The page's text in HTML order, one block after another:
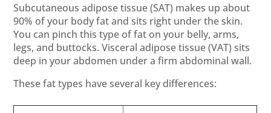
Subcutaneous adipose tissue (SAT) makes up about
90% of your body fat and sits right under the skin.
You can pinch this type of fat on your belly, arms,
legs, and buttocks. Visceral adipose tissue (VAT) sits
deep in your abdomen under a firm abdominal wall.
These fat types have several key differences: